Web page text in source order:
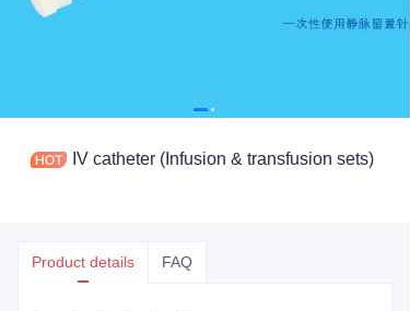
IV catheter (Infusion & transfusion sets)
Product details FAQ